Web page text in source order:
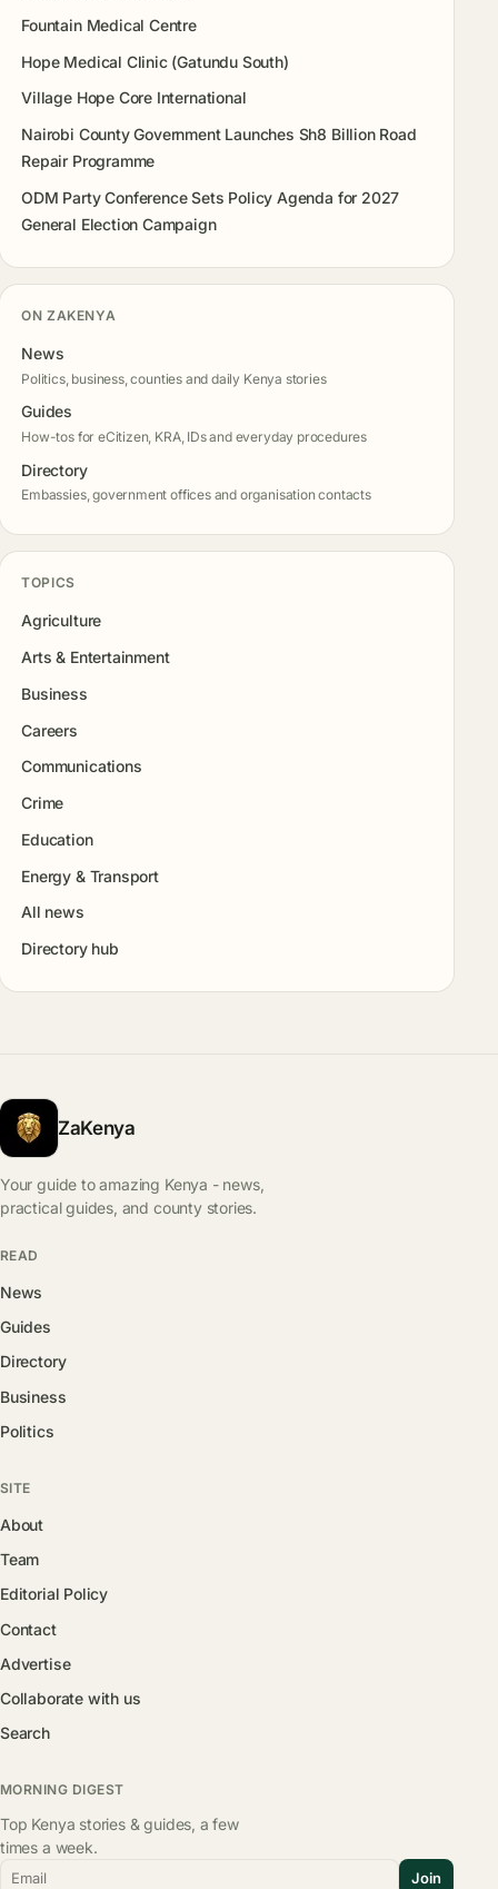
Fountain Medical Centre
Hope Medical Clinic (Gatundu South)
Village Hope Core International
Nairobi County Government Launches Sh8 Billion Road
Repair Programme
ODM Party Conference Sets Policy Agenda for 2027
General Election Campaign
ON ZAKENYA
News
Politics, business, counties and daily Kenya stories
Guides
How-tos for eCitizen, KRA, IDs and everyday procedures
Directory
Embassies, government offices and organisation contacts
TOPICS
Agriculture
Arts & Entertainment
Business
Careers
Communications
Crime
Education
Energy & Transport
All news
Directory hub
ZaKenya
Your guide to amazing Kenya - news,
practical guides, and county stories.
READ
News
Guides
Directory
Business
Politics
SITE
About
Team
Editorial Policy
Contact
Advertise
Collaborate with us
Search
MORNING DIGEST
Top Kenya stories & guides, a few
times a week.
Email Join